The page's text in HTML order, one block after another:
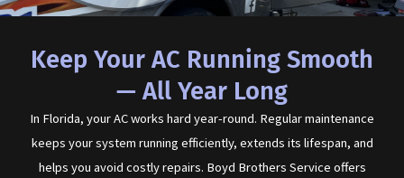
Keep Your AC Running Smooth
— All Year Long
In Florida, your AC works hard year-round. Regular maintenance
keeps your system running efficiently, extends its lifespan, and
helps you avoid costly repairs. Boyd Brothers Service offers